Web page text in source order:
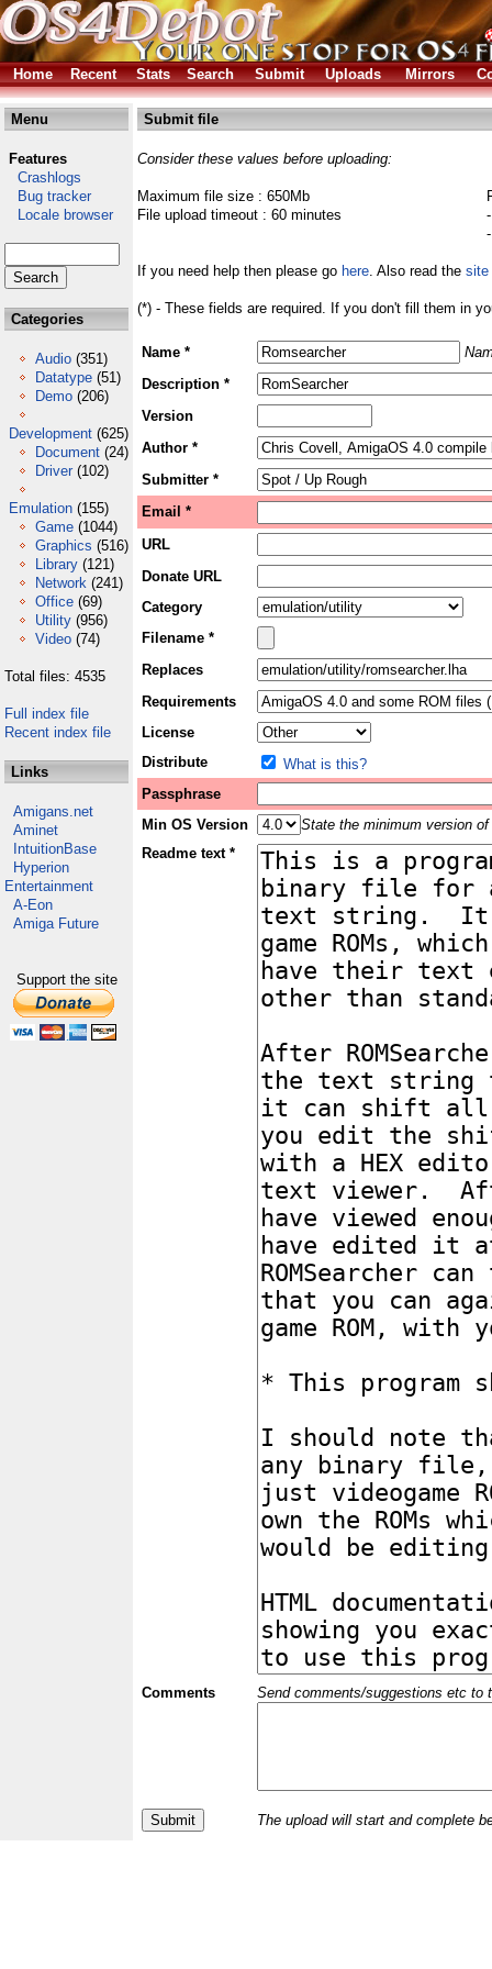
Home Recent Stats Search Submit Uploads Mirrors
Menu
Features
Crashlogs
Bug tracker
Locale browser
Categories
Audio (351)
Datatype (51)
Demo (206)
Development (625)
Document (24)
Driver (102)
Emulation (155)
Game (1044)
Graphics (516)
Library (121)
Network (241)
Office (69)
Utility (956)
Video (74)
Total files: 4535
Full index file
Recent index file
Links
Amigans.net
Aminet
IntuitionBase
Hyperion
Entertainment
A-Eon
Amiga Future
Support the site
Submit file
Consider these values before uploading:
Maximum file size : 650Mb
File upload timeout : 60 minutes
If you need help then please go here. Also read the site
(*) - These fields are required. If you don't fill them in
Name *
Description *
Version
Author *
Submitter *
Email *
URL
Donate URL
Category
Filename *
Replaces
Requirements
License
Distribute
What is this?
Passphrase
Min OS Version
State the minimum version
Readme text *
Comments Send comments/suggestions etc to
The upload will start and complete